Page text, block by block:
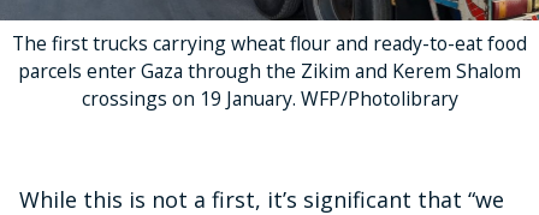
The first trucks carrying wheat flour and ready-to-eat food
parcels enter Gaza through the Zikim and Kerem Shalom
crossings on 19 January. WFP/Photolibrary
While this is not a first, it’s significant that “we